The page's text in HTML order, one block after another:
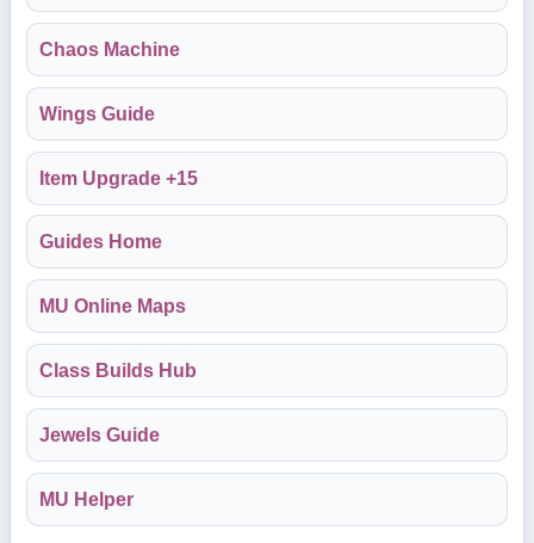
Chaos Machine
Wings Guide
Item Upgrade +15
Guides Home
MU Online Maps
Class Builds Hub
Jewels Guide
MU Helper